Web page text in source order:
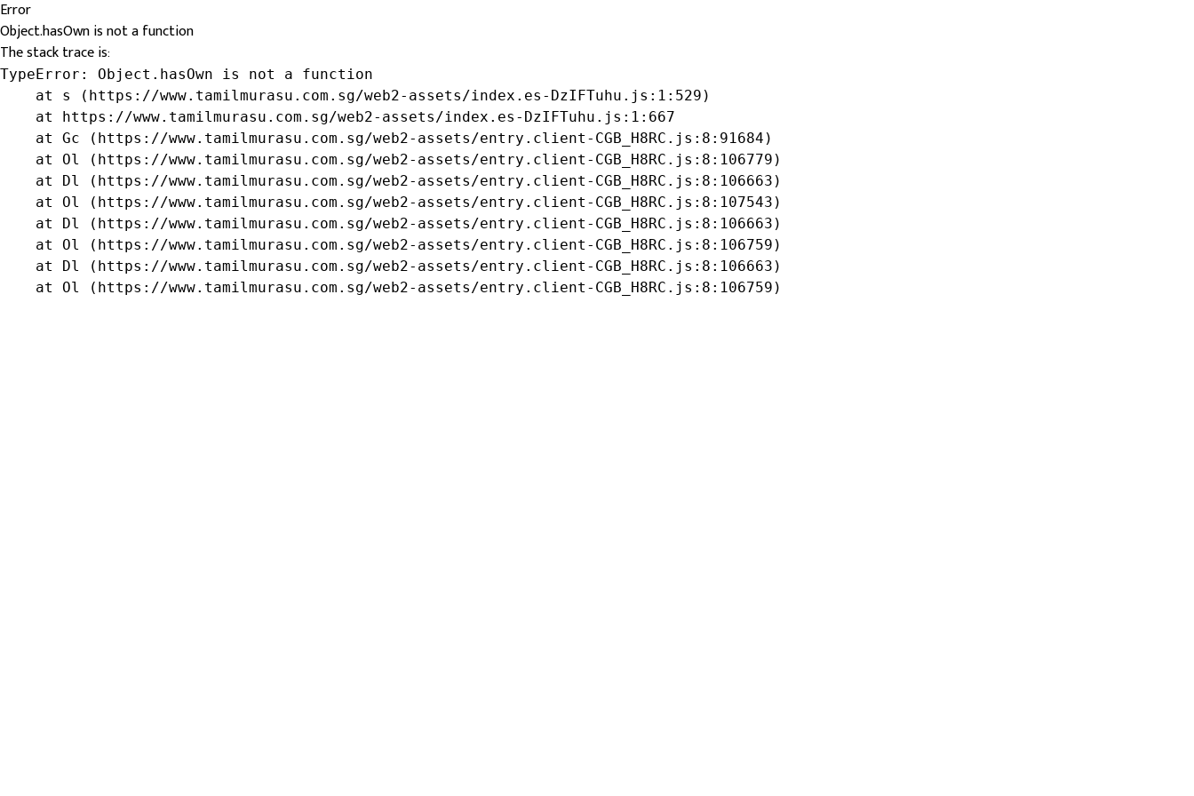
Error
Object.hasOwn is not a function
The stack trace is:
TypeError: Object.hasOwn is not a function
    at s (https://www.tamilmurasu.com.sg/web2-assets/index.es-DzIFTuhu.js:1:529)
    at https://www.tamilmurasu.com.sg/web2-assets/index.es-DzIFTuhu.js:1:667
    at Gc (https://www.tamilmurasu.com.sg/web2-assets/entry.client-CGB_H8RC.js:8:91684)
    at Ol (https://www.tamilmurasu.com.sg/web2-assets/entry.client-CGB_H8RC.js:8:106779)
    at Dl (https://www.tamilmurasu.com.sg/web2-assets/entry.client-CGB_H8RC.js:8:106663)
    at Ol (https://www.tamilmurasu.com.sg/web2-assets/entry.client-CGB_H8RC.js:8:107543)
    at Dl (https://www.tamilmurasu.com.sg/web2-assets/entry.client-CGB_H8RC.js:8:106663)
    at Ol (https://www.tamilmurasu.com.sg/web2-assets/entry.client-CGB_H8RC.js:8:106759)
    at Dl (https://www.tamilmurasu.com.sg/web2-assets/entry.client-CGB_H8RC.js:8:106663)
    at Ol (https://www.tamilmurasu.com.sg/web2-assets/entry.client-CGB_H8RC.js:8:106759)